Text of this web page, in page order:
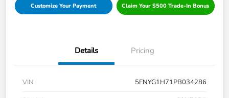
Customize Your Payment Claim Your $500 Trade-In Bonus
Details Pricing
VIN
5FNYG1H71PB034286